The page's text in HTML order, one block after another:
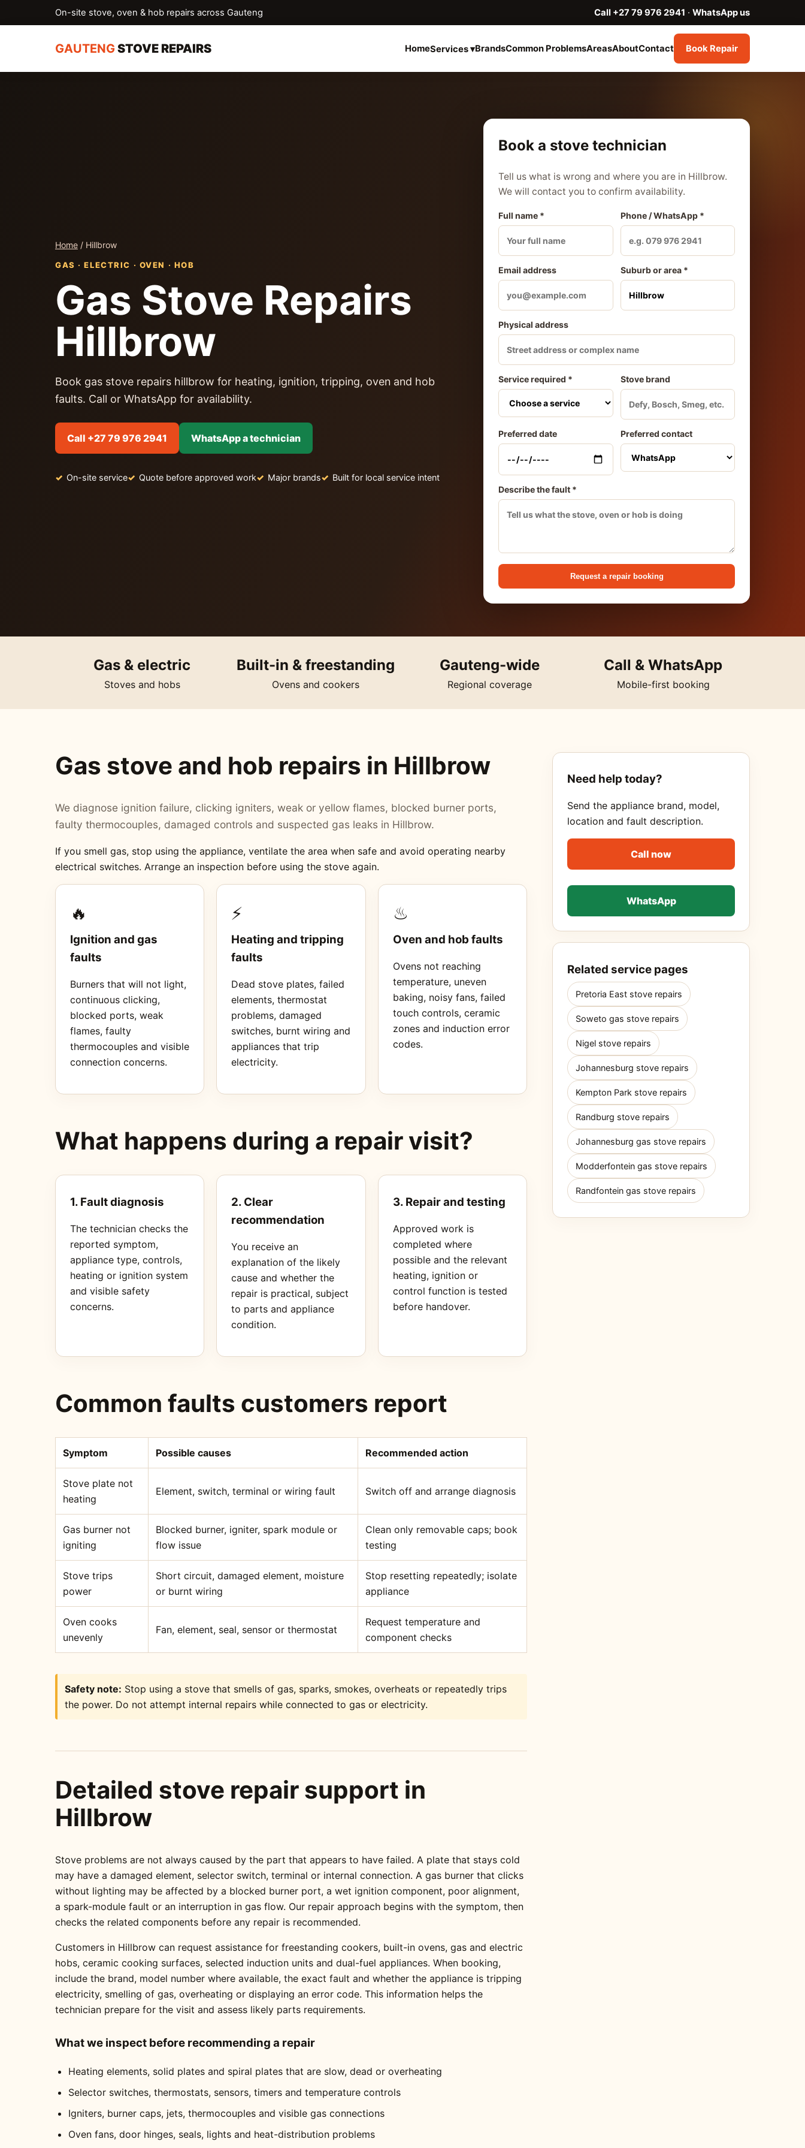
On-site stove, oven & hob repairs across Gauteng Call +27 79 976 2941 · WhatsApp us
GAUTENGSTOVE REPAIRS HomeServices ▾BrandsCommon ProblemsAreasAboutContact Book Repair
Home / Hillbrow
GAS · ELECTRIC · OVEN · HOB
Gas Stove Repairs
Hillbrow
Book gas stove repairs hillbrow for heating, ignition, tripping, oven and hob
faults. Call or WhatsApp for availability.
Call +27 79 976 2941 WhatsApp a technician
On-site service Quote before approved work Major brands Built for local service intent
Book a stove technician
Tell us what is wrong and where you are in Hillbrow.
We will contact you to confirm availability.
Full name * Phone / WhatsApp *
Email address Suburb or area *
Physical address
Service required * Stove brand
Preferred date Preferred contact
Describe the fault *
Request a repair booking
Gas & electric
Stoves and hobs
Built-in & freestanding
Ovens and cookers
Gauteng-wide
Regional coverage
Call & WhatsApp
Mobile-first booking
Gas stove and hob repairs in Hillbrow
We diagnose ignition failure, clicking igniters, weak or yellow flames, blocked burner ports,
faulty thermocouples, damaged controls and suspected gas leaks in Hillbrow.
If you smell gas, stop using the appliance, ventilate the area when safe and avoid operating nearby
electrical switches. Arrange an inspection before using the stove again.
🔥
Ignition and gas
faults
Burners that will not light,
continuous clicking,
blocked ports, weak
flames, faulty
thermocouples and visible
connection concerns.
⚡
Heating and tripping
faults
Dead stove plates, failed
elements, thermostat
problems, damaged
switches, burnt wiring and
appliances that trip
electricity.
♨
Oven and hob faults
Ovens not reaching
temperature, uneven
baking, noisy fans, failed
touch controls, ceramic
zones and induction error
codes.
What happens during a repair visit?
1. Fault diagnosis
The technician checks the
reported symptom,
appliance type, controls,
heating or ignition system
and visible safety
concerns.
2. Clear
recommendation
You receive an
explanation of the likely
cause and whether the
repair is practical, subject
to parts and appliance
condition.
3. Repair and testing
Approved work is
completed where
possible and the relevant
heating, ignition or
control function is tested
before handover.
Common faults customers report
Symptom Possible causes Recommended action
Stove plate not
heating
Element, switch, terminal or wiring fault Switch off and arrange diagnosis
Gas burner not
igniting
Blocked burner, igniter, spark module or
flow issue
Clean only removable caps; book
testing
Stove trips
power
Short circuit, damaged element, moisture
or burnt wiring
Stop resetting repeatedly; isolate
appliance
Oven cooks
unevenly
Fan, element, seal, sensor or thermostat
Request temperature and
component checks
Safety note: Stop using a stove that smells of gas, sparks, smokes, overheats or repeatedly trips
the power. Do not attempt internal repairs while connected to gas or electricity.
Detailed stove repair support in
Hillbrow
Stove problems are not always caused by the part that appears to have failed. A plate that stays cold
may have a damaged element, selector switch, terminal or internal connection. A gas burner that clicks
without lighting may be affected by a blocked burner port, a wet ignition component, poor alignment,
a spark-module fault or an interruption in gas flow. Our repair approach begins with the symptom, then
checks the related components before any repair is recommended.
Customers in Hillbrow can request assistance for freestanding cookers, built-in ovens, gas and electric
hobs, ceramic cooking surfaces, selected induction units and dual-fuel appliances. When booking,
include the brand, model number where available, the exact fault and whether the appliance is tripping
electricity, smelling of gas, overheating or displaying an error code. This information helps the
technician prepare for the visit and assess likely parts requirements.
What we inspect before recommending a repair
Heating elements, solid plates and spiral plates that are slow, dead or overheating
Selector switches, thermostats, sensors, timers and temperature controls
Igniters, burner caps, jets, thermocouples and visible gas connections
Oven fans, door hinges, seals, lights and heat-distribution problems
Need help today?
Send the appliance brand, model,
location and fault description.
Call now
WhatsApp
Related service pages
Pretoria East stove repairs
Soweto gas stove repairs
Nigel stove repairs
Johannesburg stove repairs
Kempton Park stove repairs
Randburg stove repairs
Johannesburg gas stove repairs
Modderfontein gas stove repairs
Randfontein gas stove repairs